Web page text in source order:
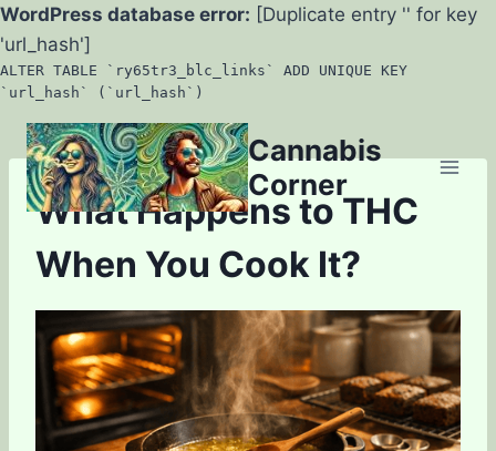
WordPress database error: [Duplicate entry '' for key
'url_hash']
ALTER TABLE `ry65tr3_blc_links` ADD UNIQUE KEY
`url_hash` (`url_hash`)
Skip
to
content
Cannabis
Corner
What Happens to THC
When You Cook It?